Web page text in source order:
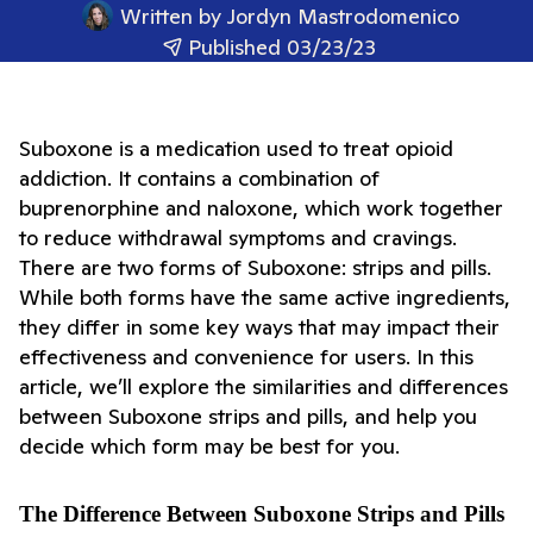
Written by Jordyn Mastrodomenico
Published 03/23/23
Suboxone is a medication used to treat opioid
addiction. It contains a combination of
buprenorphine and naloxone, which work together
to reduce withdrawal symptoms and cravings.
There are two forms of Suboxone: strips and pills.
While both forms have the same active ingredients,
they differ in some key ways that may impact their
effectiveness and convenience for users. In this
article, we’ll explore the similarities and differences
between Suboxone strips and pills, and help you
decide which form may be best for you.
The Difference Between Suboxone Strips and Pills